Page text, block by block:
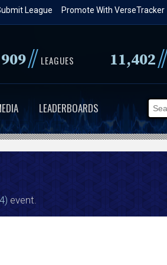
Promote With VerseTracker
League
909// LEAGUES 11,402//
LEADERBOARDS
event.